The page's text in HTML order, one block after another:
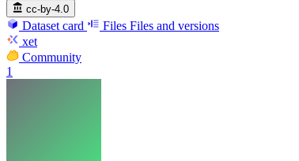
cc-by-4.0
Dataset card Files Files and versions
xet
Community
1